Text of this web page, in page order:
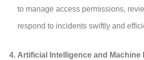
to manage access permissions,
respond to incidents swiftly and
Artificial Intelligence and Machine